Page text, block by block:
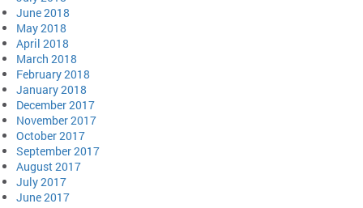
June 2018
May 2018
April 2018
March 2018
February 2018
January 2018
December 2017
November 2017
October 2017
September 2017
August 2017
July 2017
June 2017